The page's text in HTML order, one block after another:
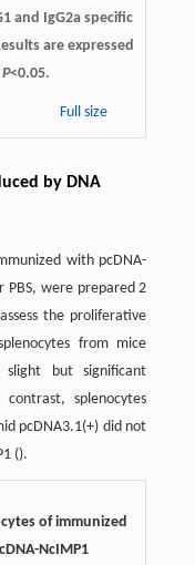
and IgG2a specific
are expressed
P<0.05.
Full size
by DNA
with pcDNA-
PBS, were prepared 2
the proliferative
from mice
slight but significant
splenocytes
pcDNA3.1(+) did not
().
of immunized
NcIMP1